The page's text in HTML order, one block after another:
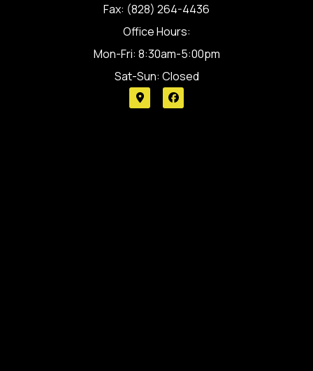
Fax: (828) 264-4436
Office Hours:
Mon-Fri: 8:30am-5:00pm
Sat-Sun: Closed